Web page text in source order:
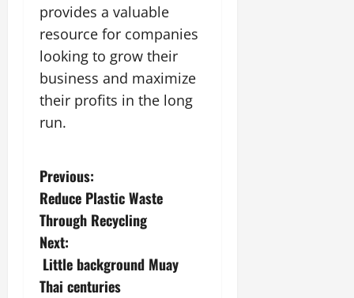
provides a valuable
resource for companies
looking to grow their
business and maximize
their profits in the long
run.
P
o
s
t
Previous:
Reduce Plastic Waste
Through Recycling
Next:
Little background Muay
Thai centuries